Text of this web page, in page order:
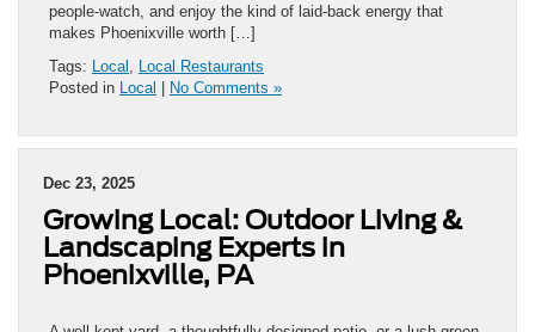
people-watch, and enjoy the kind of laid-back energy that
makes Phoenixville worth […]
Tags: Local , Local Restaurants
Posted in Local No Comments »
Dec 23, 2025
Growing Local: Outdoor Living &
Landscaping Experts in
Phoenixville, PA